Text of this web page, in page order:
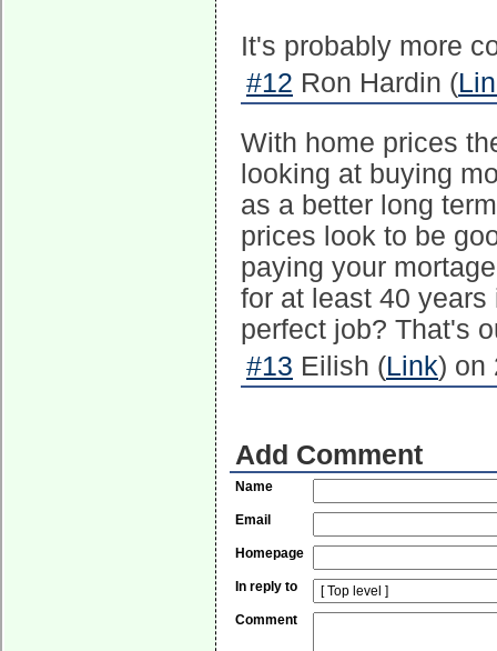
It's probably more
#12 Ron Hardin (
With home prices
looking at buying
as a better long
prices look to be
paying your
for at least 40
perfect job? That's
#13 Eilish (Link) on
Add Comment
Name
Email
Homepage
In reply to
Comment